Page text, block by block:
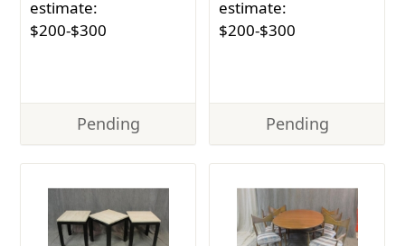
estimate:
$200-$300
Pending
estimate:
$200-$300
Pending